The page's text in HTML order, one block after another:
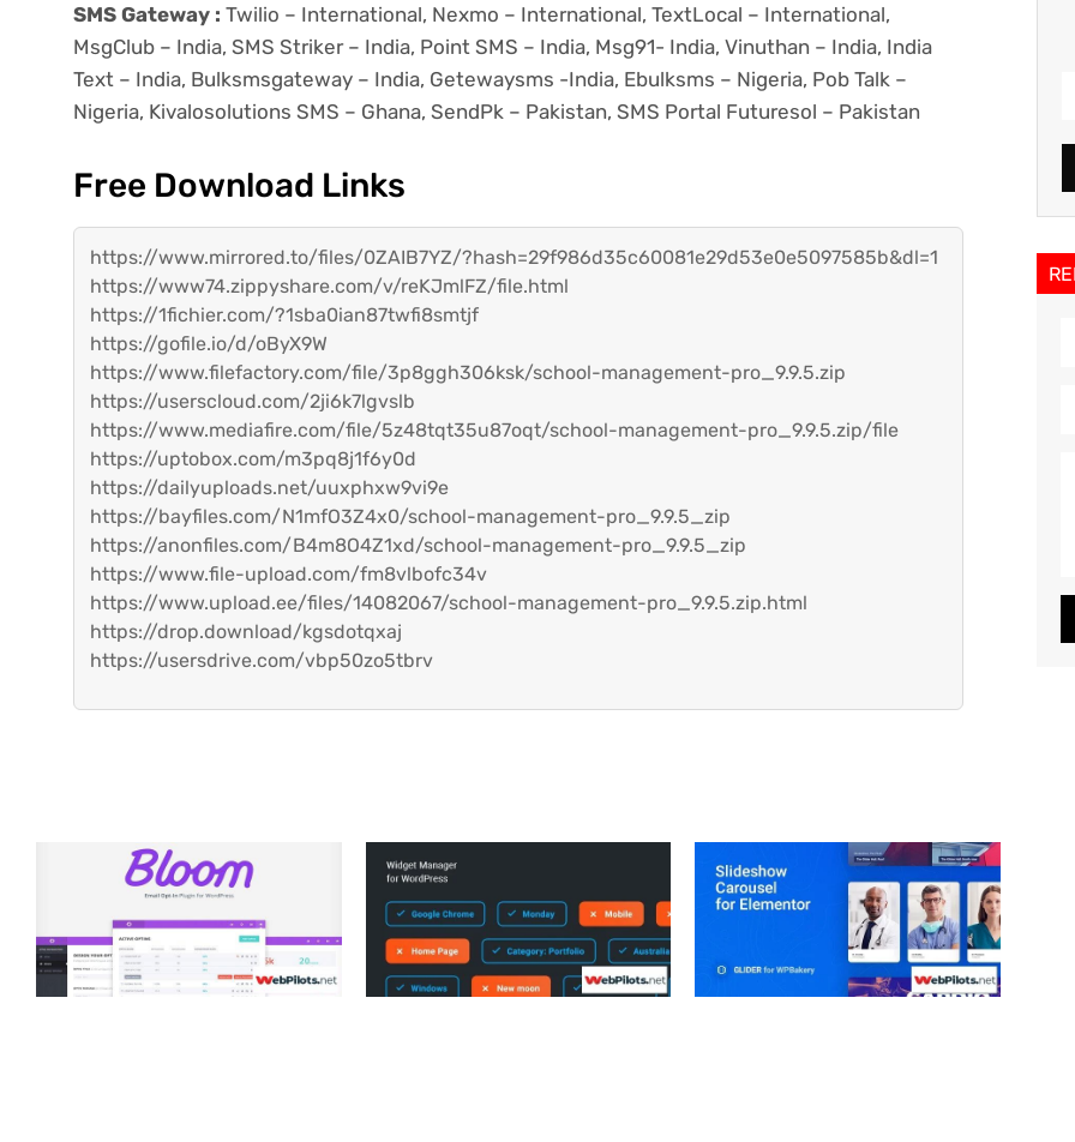
SMS Gateway : Twilio – International, Nexmo – International, TextLocal – International,
MsgClub – India, SMS Striker – India, Point SMS – India, Msg91- India, Vinuthan – India, India
Text – India, Bulksmsgateway – India, Getewaysms -India, Ebulksms – Nigeria, Pob Talk –
Nigeria, Kivalosolutions SMS – Ghana, SendPk – Pakistan, SMS Portal Futuresol – Pakistan
Free Download Links
https://www.mirrored.to/files/0ZAIB7YZ/?hash=29f986d35c60081e29d53e0e5097585b&dl=1
https://www74.zippyshare.com/v/reKJmlFZ/file.html
https://1fichier.com/?1sba0ian87twfi8smtjf
https://gofile.io/d/oByX9W
https://www.filefactory.com/file/3p8ggh306ksk/school-management-pro_9.9.5.zip
https://userscloud.com/2ji6k7lgvslb
https://www.mediafire.com/file/5z48tqt35u87oqt/school-management-pro_9.9.5.zip/file
https://uptobox.com/m3pq8j1f6y0d
https://dailyuploads.net/uuxphxw9vi9e
https://bayfiles.com/N1mfO3Z4x0/school-management-pro_9.9.5_zip
https://anonfiles.com/B4m8O4Z1xd/school-management-pro_9.9.5_zip
https://www.file-upload.com/fm8vlbofc34v
https://www.upload.ee/files/14082067/school-management-pro_9.9.5.zip.html
https://drop.download/kgsdotqxaj
https://usersdrive.com/vbp50zo5tbrv